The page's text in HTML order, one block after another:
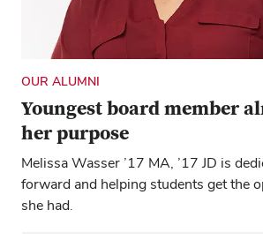
OUR ALUMNI
Youngest board member
her purpose
Melissa Wasser ’17 MA, ’17 JD is
forward and helping students get the
she had.